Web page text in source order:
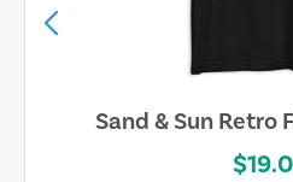
Sand & Sun Retro